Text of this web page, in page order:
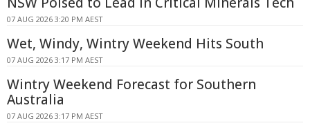
07 AUG 2026 3:20 PM AEST
Wet, Windy, Wintry Weekend Hits South
07 AUG 2026 3:17 PM AEST
Wintry Weekend Forecast for Southern
Australia
07 AUG 2026 3:17 PM AEST